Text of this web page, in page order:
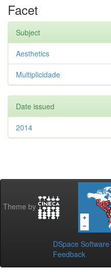
Facet
Subject
Aesthetics
Multiplicidade
Date issued
2014
Theme by
DSpace Software
Feedback